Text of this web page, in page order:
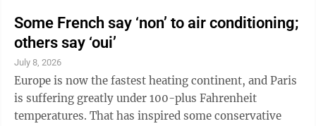
Newsom claims to be trying to solve. “Record
corporate profits flowed into stock buybacks and
executive compensation,” he wrote. “Workers’ real
wages stagnated, and vibrant middle-class
communities ...
Some French say ‘non’ to air conditioning;
others say ‘oui’
July 8, 2026
Europe is now the fastest heating continent, and Paris
is suffering greatly under 100-plus Fahrenheit
temperatures. That has inspired some conservative